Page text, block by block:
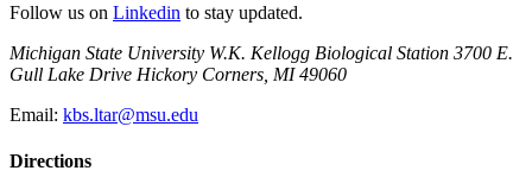
Follow us on Linkedin to stay updated.
Michigan State University W.K. Kellogg Biological Station 3700 E.
Gull Lake Drive Hickory Corners, MI 49060
Email: kbs.ltar@msu.edu
Directions